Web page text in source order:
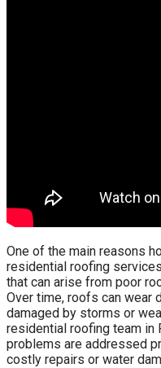
One of the main reasons
residential roofing
that can arise from poor
Over time, roofs can wear
damaged by storms or
residential roofing team in
problems are addressed
costly repairs or water